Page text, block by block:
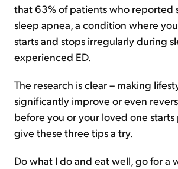
that 63% of patients who reported
sleep apnea, a condition where
starts and stops irregularly during
experienced ED.
The research is clear – making
significantly improve or even
before you or your loved one
give these three tips a try.
Do what I do and eat well, go for a